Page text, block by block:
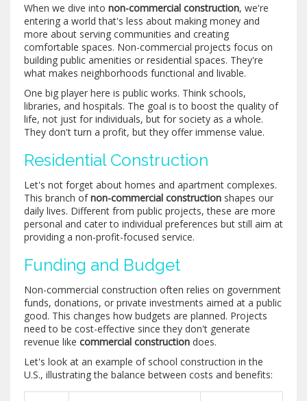
When we dive into non-commercial construction, we're
entering a world that's less about making money and
more about serving communities and creating
comfortable spaces. Non-commercial projects focus on
building public amenities or residential spaces. They're
what makes neighborhoods functional and livable.
One big player here is public works. Think schools,
libraries, and hospitals. The goal is to boost the quality of
life, not just for individuals, but for society as a whole.
They don't turn a profit, but they offer immense value.
Residential Construction
Let's not forget about homes and apartment complexes.
This branch ofnon-commercial construction shapes our
daily lives. Different from public projects, these are more
personal and cater to individual preferences but still aim at
providing a non-profit-focused service.
Funding and Budget
Non-commercial construction often relies on government
funds, donations, or private investments aimed at a public
good. This changes how budgets are planned. Projects
need to be cost-effective since they don't generate
revenue like commercial construction does.
Let's look at an example of school construction in the
U.S., illustrating the balance between costs and benefits: